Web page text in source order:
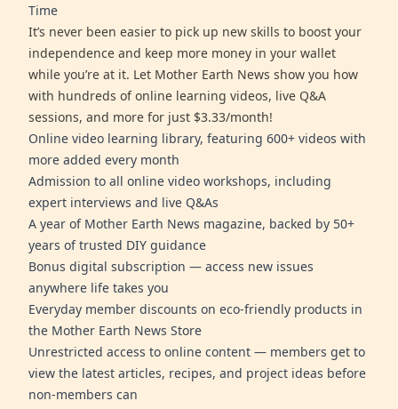
Time
It’s never been easier to pick up new skills to boost your
independence and keep more money in your wallet
while you’re at it. Let Mother Earth News show you how
with hundreds of online learning videos, live Q&A
sessions, and more for just $3.33/month!
Online video learning library, featuring 600+ videos with
more added every month
Admission to all online video workshops, including
expert interviews and live Q&As
A year of Mother Earth News magazine, backed by 50+
years of trusted DIY guidance
Bonus digital subscription — access new issues
anywhere life takes you
Everyday member discounts on eco-friendly products in
the Mother Earth News Store
Unrestricted access to online content — members get to
view the latest articles, recipes, and project ideas before
non-members can